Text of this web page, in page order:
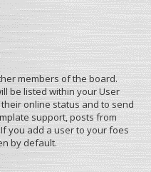
members of the board.
be listed within your User
online status and to send
support, posts from
you add a user to your foes
by default.